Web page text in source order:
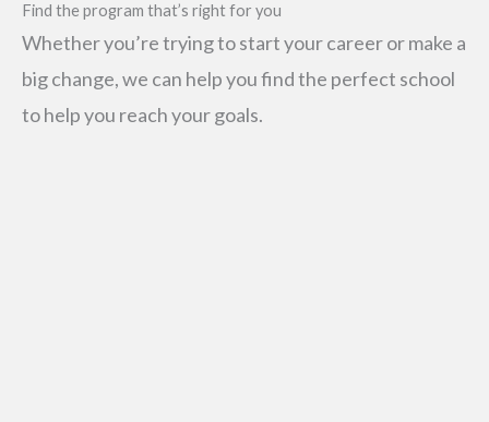
Find the program that’s right for you
Whether you’re trying to start your career or make a
big change, we can help you find the perfect school
to help you reach your goals.